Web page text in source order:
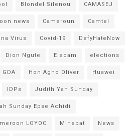
Blondel Silenou CAMASEJ
news Cameroun Camtel
Virus Covid-19 DefyHateNow
Dion Ngute Elecam elections
GDA Hon Agho Oliver Huawei
IDPs Judith Yah Sunday
Sunday Epse Achidi
LOYOC Minepat News